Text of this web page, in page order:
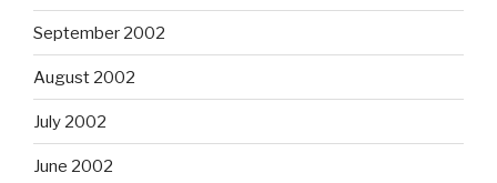
September 2002
August 2002
July 2002
June 2002